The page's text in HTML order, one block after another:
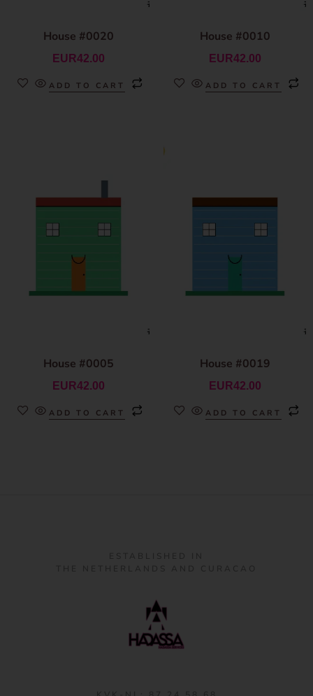
House #0020
EUR42.00
ADD TO CART
House #0010
EUR42.00
ADD TO CART
House #0005
EUR42.00
ADD TO CART
House #0019
EUR42.00
ADD TO CART